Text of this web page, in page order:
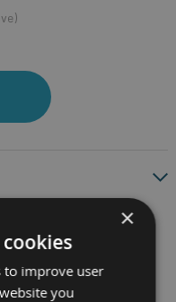
×
to improve user
you